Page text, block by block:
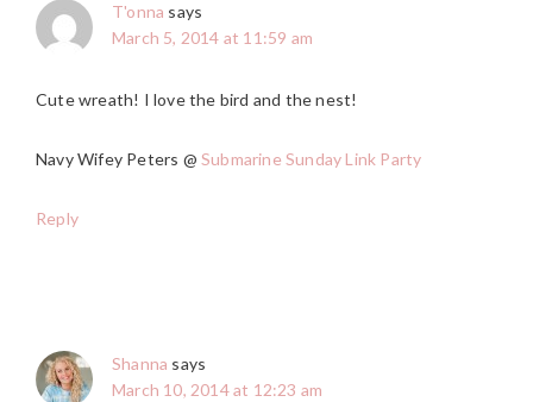
T'onna says
March 5, 2014 at 11:59 am
Cute wreath! I love the bird and the nest!
Navy Wifey Peters @ Submarine Sunday Link Party
Reply
Shanna says
March 10, 2014 at 12:23 am